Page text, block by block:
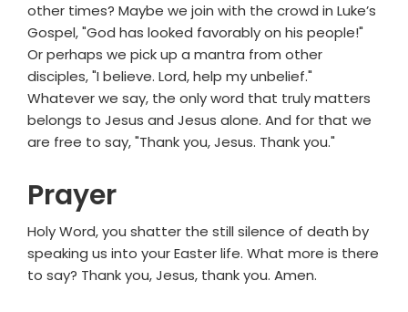
other times? Maybe we join with the crowd in Luke’s
Gospel, "God has looked favorably on his people!"
Or perhaps we pick up a mantra from other
disciples, "I believe. Lord, help my unbelief."
Whatever we say, the only word that truly matters
belongs to Jesus and Jesus alone. And for that we
are free to say, "Thank you, Jesus. Thank you."
Prayer
Holy Word, you shatter the still silence of death by
speaking us into your Easter life. What more is there
to say? Thank you, Jesus, thank you. Amen.